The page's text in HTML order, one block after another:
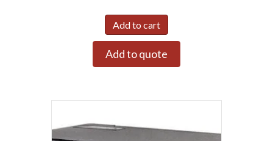
Add to cart
Add to quote